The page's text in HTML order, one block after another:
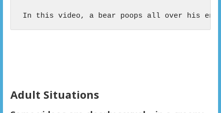
In this video, a bear poops all over his
Adult Situations